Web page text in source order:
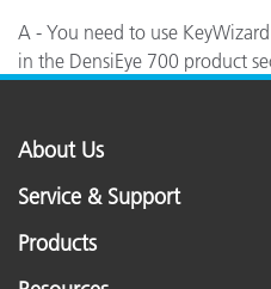
A - You need to use
in the DensiEye 700 product
About Us
Service & Support
Products